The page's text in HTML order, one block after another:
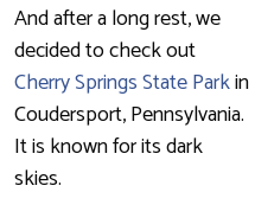
And after a long rest, we
decided to check out
Cherry Springs State Parkin
Coudersport, Pennsylvania.
It is known for its dark
skies.